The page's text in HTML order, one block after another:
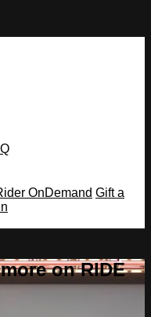
OnDemand Gift a
on RIDE